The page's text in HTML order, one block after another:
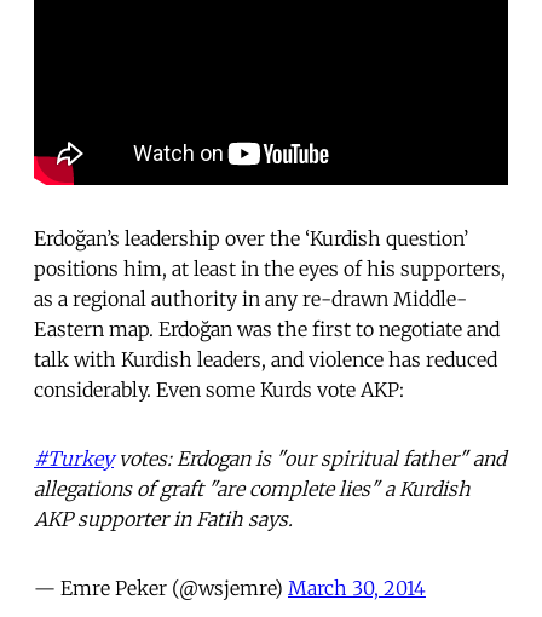
Erdoğan’s leadership over the ‘Kurdish question’
positions him, at least in the eyes of his supporters,
as a regional authority in any re-drawn Middle-
Eastern map. Erdoğan was the first to negotiate and
talk with Kurdish leaders, and violence has reduced
considerably. Even some Kurds vote AKP:
#Turkeyvotes: Erdogan is "our spiritual father" and
allegations of graft "are complete lies" a Kurdish
AKP supporter in Fatih says.
— Emre Peker (@wsjemre) March 30, 2014